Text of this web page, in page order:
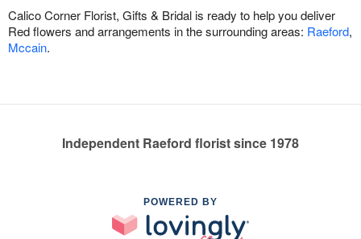
Calico Corner Florist, Gifts & Bridal is ready to help you deliver
Red flowers and arrangements in the surrounding areas: Raeford,
Mccain.
Independent Raeford florist since 1978
POWERED BY